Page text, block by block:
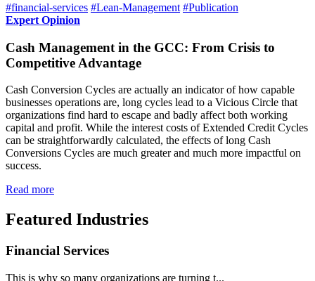
#financial-services #Lean-Management #Publication
Expert Opinion
Cash Management in the GCC: From Crisis to
Competitive Advantage
Cash Conversion Cycles are actually an indicator of how capable
businesses operations are, long cycles lead to a Vicious Circle that
organizations find hard to escape and badly affect both working
capital and profit. While the interest costs of Extended Credit Cycles
can be straightforwardly calculated, the effects of long Cash
Conversions Cycles are much greater and much more impactful on
success.
Read more
Featured Industries
Financial Services
This is why so many organizations are turning t...